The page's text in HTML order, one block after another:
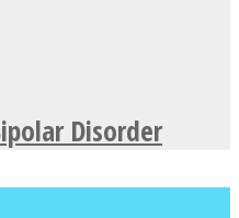
Disorder